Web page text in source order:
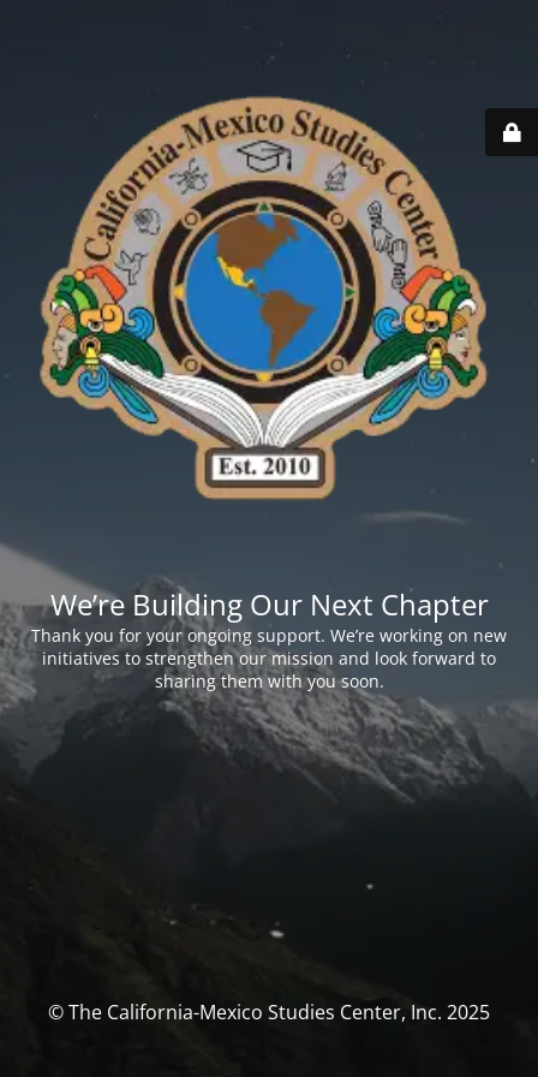
We’re Building Our Next Chapter
Thank you for your ongoing support. We’re working on new
initiatives to strengthen our mission and look forward to
sharing them with you soon.
© The California-Mexico Studies Center, Inc. 2025